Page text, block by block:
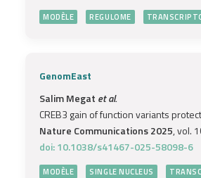
MODÈLE REGULOME
GenomEast
Salim Megat et al.
CREB3 gain of function variants
Nature Communications 2025, vol.
doi: 10.1038/s41467-025-58098-6
MODÈLE SINGLE NUCLEUS